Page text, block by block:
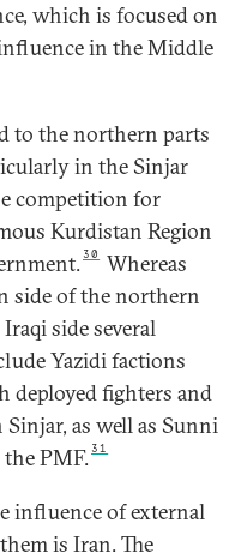
which is focused on
in the Middle
to the northern parts
in the Sinjar
competition for
Kurdistan Region
30
Whereas
side of the northern
side several
Yazidi factions
deployed fighters and
as well as Sunni
PMF.31
influence of external
is Iran. The